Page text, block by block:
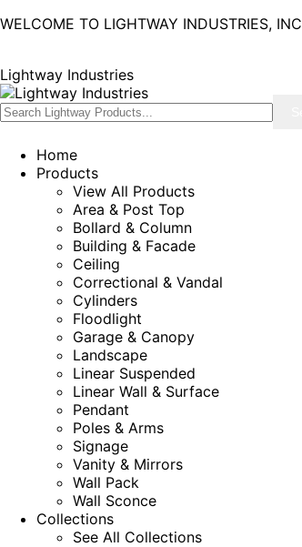
WELCOME TO LIGHTWAY INDUSTRIES, INC
Lightway Industries
Home
Products
View All Products
Area & Post Top
Bollard & Column
Building & Facade
Ceiling
Correctional & Vandal
Cylinders
Floodlight
Garage & Canopy
Landscape
Linear Suspended
Linear Wall & Surface
Pendant
Poles & Arms
Signage
Vanity & Mirrors
Wall Pack
Wall Sconce
Collections
See All Collections